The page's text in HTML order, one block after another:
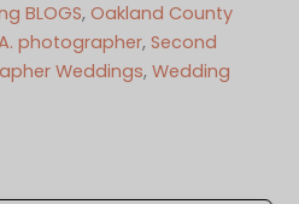
BLOGS, Oakland County
photographer, Second
Weddings, Wedding